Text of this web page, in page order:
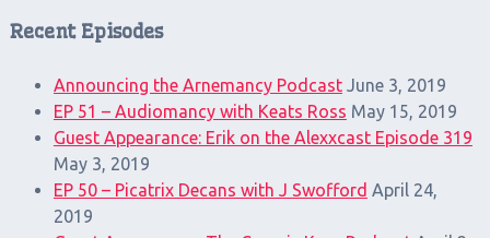
Recent Episodes
Announcing the Arnemancy Podcast June 3, 2019
EP 51 – Audiomancy with Keats Ross May 15, 2019
Guest Appearance: Erik on the Alexxcast Episode 319
May 3, 2019
EP 50 – Picatrix Decans with J Swofford April 24,
2019